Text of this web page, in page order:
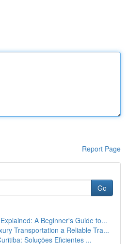
Report Page
Go
A Beginner's Guide to...
Transportation a Reliable Tra...
Soluções Eficientes ...